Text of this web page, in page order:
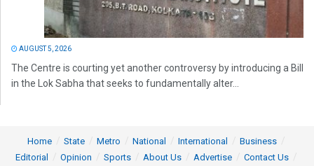
AUGUST 5, 2026
The Centre is courting yet another controversy by introducing a Bill
in the Lok Sabha that seeks to fundamentally alter...
Home State Metro National International
Business
Editorial
Opinion Sports About Us Advertise
Contact Us